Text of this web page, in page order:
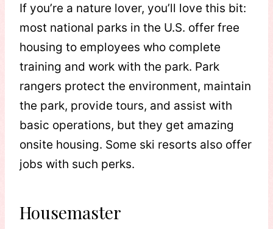
If you’re a nature lover, you’ll love this bit:
most national parks in the U.S. offer free
housing to employees who complete
training and work with the park. Park
rangers protect the environment, maintain
the park, provide tours, and assist with
basic operations, but they get amazing
onsite housing. Some ski resorts also offer
jobs with such perks.
Housemaster